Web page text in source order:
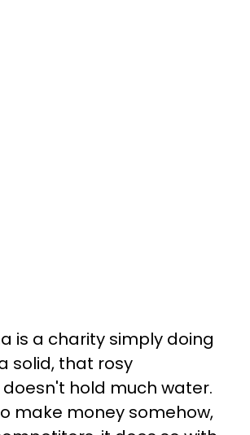
is a charity simply doing
solid, that rosy
hold much water.
make money somehow,